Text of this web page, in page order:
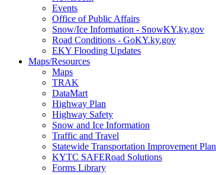
Events
Office of Public Affairs
Snow/Ice Information - SnowKY.ky.gov
Road Conditions - GoKY.ky.gov
EKY Flooding Updates
Maps/Resources
Maps
TRAK
DataMart
Highway Plan
Highway Safety
Snow and Ice Information
Traffic and Travel
Statewide Transportation Improvement Plan
KYTC SAFERoad Solutions
Forms Library